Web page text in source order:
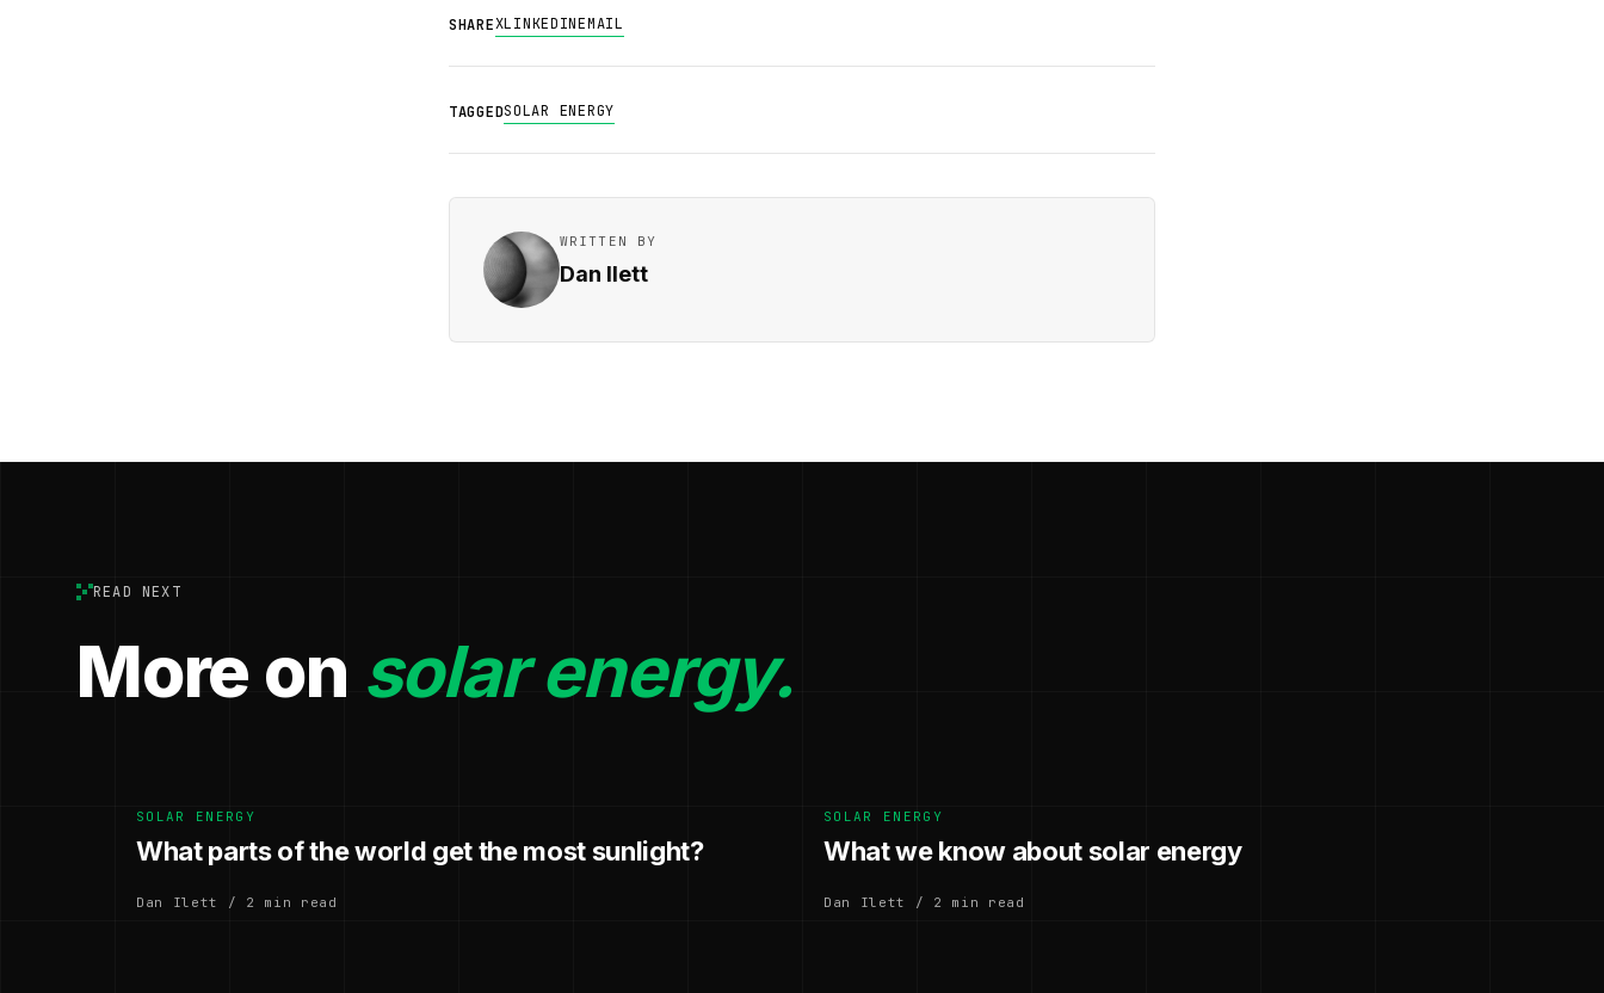
SHAREXLINKEDINEMAIL
TAGGEDSOLAR ENERGY
WRITTEN BY
Dan Ilett
READ NEXT
More on solar energy.
SOLAR ENERGY
What parts of the world get the most sunlight?
Dan Ilett / 2 min read
SOLAR ENERGY
What we know about solar energy
Dan Ilett / 2 min read